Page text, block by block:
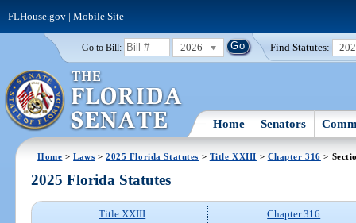
FLHouse.gov| Mobile Site
Go to Bill: 2026 Find Statutes:
Home Senators
Home >Laws >2025 Florida Statutes > Title XXIII > Chapter 316 >
2025 Florida Statutes
Title XXIII
Chapter 316